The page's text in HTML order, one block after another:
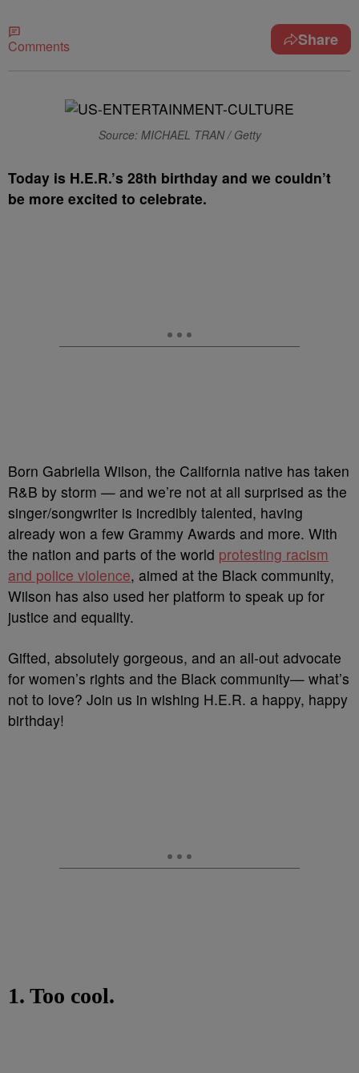
Comments Share
Source: MICHAEL TRAN / Getty
Today is H.E.R.’s 28th birthday and we couldn’t
be more excited to celebrate.
Born Gabriella Wilson, the California native has taken
R&B by storm — and we’re not at all surprised as the
singer/songwriter is incredibly talented, having
already won a few Grammy Awards and more. With
the nation and parts of the world protesting racism
and police violence, aimed at the Black community,
Wilson has also used her platform to speak up for
justice and equality.
Gifted, absolutely gorgeous, and an all-out advocate
for women’s rights and the Black community— what’s
not to love? Join us in wishing H.E.R. a happy, happy
birthday!
1. Too cool.